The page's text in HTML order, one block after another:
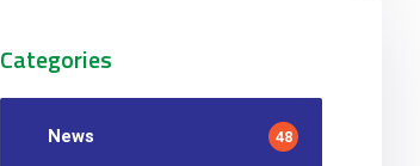
Categories
News 48